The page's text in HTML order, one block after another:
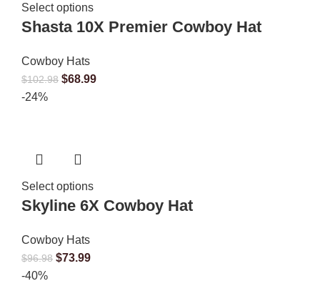
Select options
Shasta 10X Premier Cowboy Hat
Cowboy Hats
$102.98 $68.99
-24%
Select options
Skyline 6X Cowboy Hat
Cowboy Hats
$96.98 $73.99
-40%